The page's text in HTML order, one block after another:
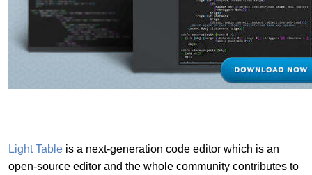
Light Table is a next-generation code editor which is an
open-source editor and the whole community contributes to